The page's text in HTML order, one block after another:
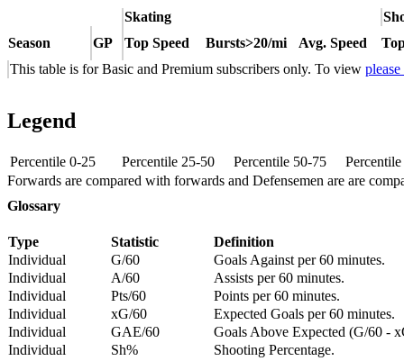
Skating
Season
GP Top Speed Bursts>20/mi Avg. Speed
This table is for Basic and Premium subscribers only. To view
Legend
Percentile 0-25 Percentile 25-50 Percentile 50-75
Forwards are compared with forwards and Defensemen are are
Glossary
Type Statistic
Definition
Individual
G/60
Goals Against per 60 minutes.
Individual
A/60
Assists per 60 minutes.
Individual
Pts/60
Points per 60 minutes.
Individual
xG/60
Expected Goals per 60 minutes.
Individual
GAE/60
Goals Above Expected (G/60 -
Individual
Sh%
Shooting Percentage.